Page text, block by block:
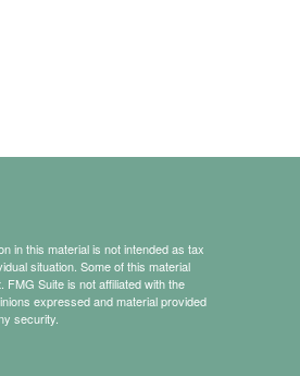
in this material is not intended as tax
situation. Some of this material
Suite is not affiliated with the
expressed and material provided
security.